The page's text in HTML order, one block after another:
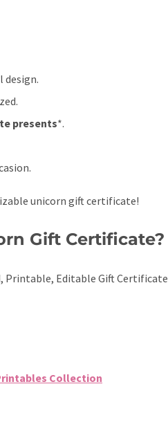
design.
presents*.
unicorn gift certificate!
Gift Certificate?
Editable Gift Certificate
Collection